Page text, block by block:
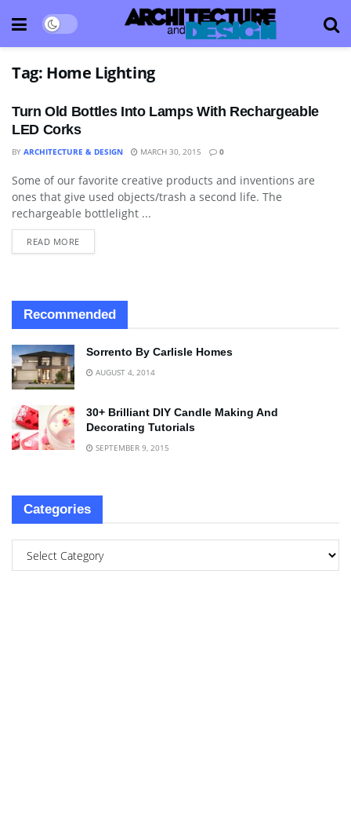
Tag: Home Lighting
Turn Old Bottles Into Lamps With Rechargeable
LED Corks
BY ARCHITECTURE & DESIGN MARCH 30, 2015 0
ART
Some of our favorite creative products and inventions are
ones that give used objects/trash a second life. The
rechargeable bottlelight ...
READ MORE
Recommended
Sorrento By Carlisle Homes
AUGUST 4, 2014
30+ Brilliant DIY Candle Making And
Decorating Tutorials
SEPTEMBER 9, 2015
Categories